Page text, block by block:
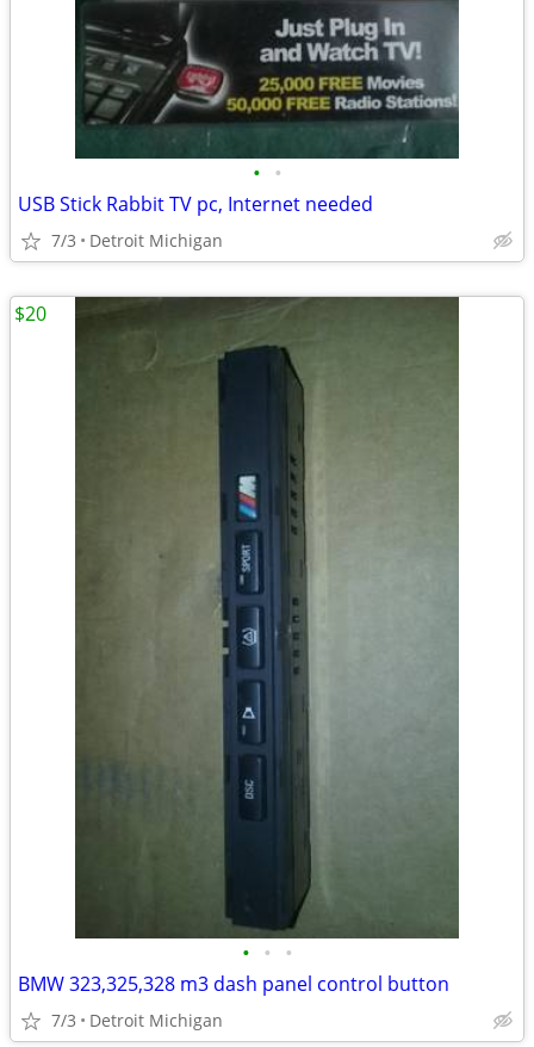
• •
USB Stick Rabbit TV pc, Internet needed
7/3 Detroit Michigan
• • •
BMW 323,325,328 m3 dash panel control button
7/3 Detroit Michigan
$20